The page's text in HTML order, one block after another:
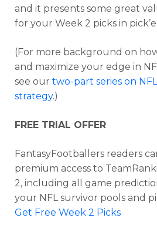
and it presents some great
for your Week 2 picks in
(For more background on
and maximize your edge in
see our two-part series on
strategy.)
FREE TRIAL OFFER
FantasyFootballers readers
premium access to
2, including all game
your NFL survivor pools and
Get Free Week 2 Picks